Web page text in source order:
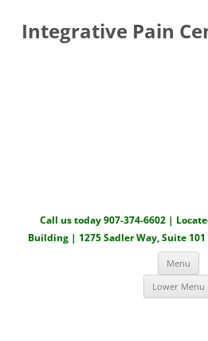
Integrative Pain
Call us today 907-374-6602 |
Building | 1275 Sadler Way, Suite
Menu
Lower Menu